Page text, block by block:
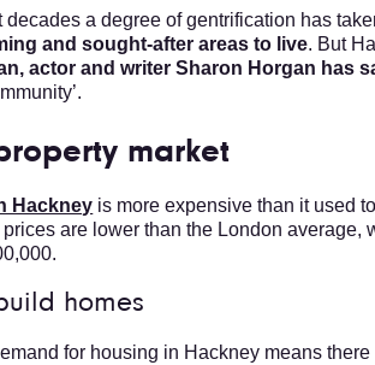
decades a degree of gentrification has
and sought-after areas to live. But
actor and writer Sharon Horgan has
market
Hackney is more expensive than it used
prices are lower than the London
homes
for housing in Hackney means